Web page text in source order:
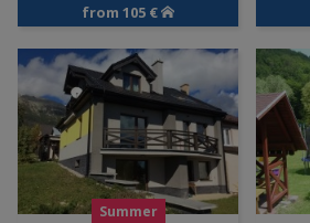
from 105 €
Summer